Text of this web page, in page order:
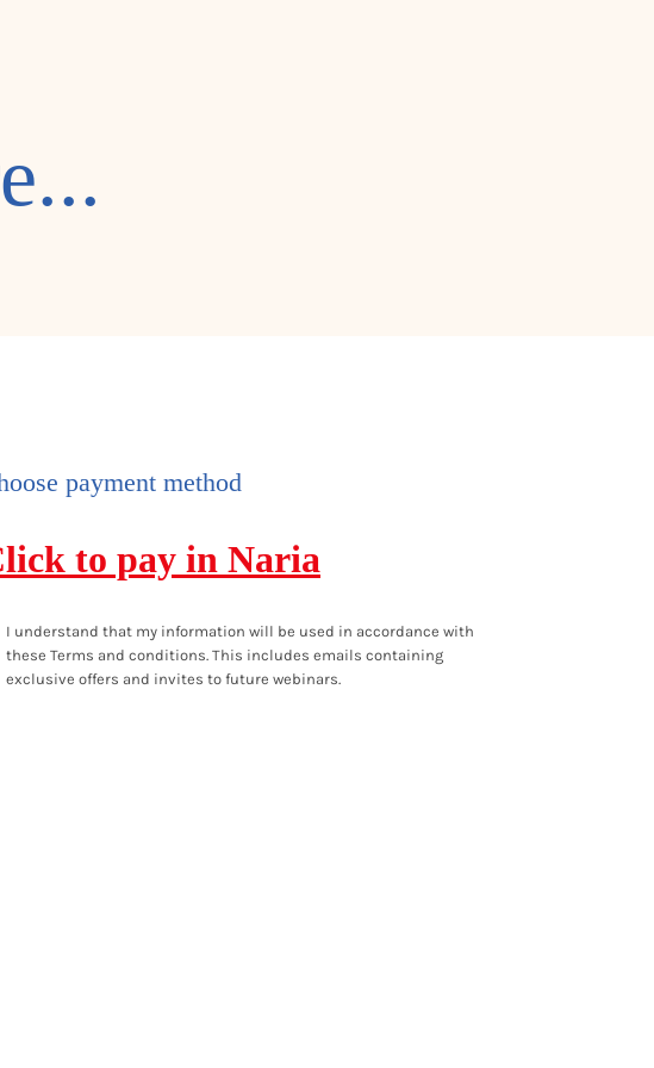
payment method
to pay in Naria
I understand that my information will be used in accordance with
these Terms and conditions. This includes emails containing
exclusive offers and invites to future webinars.